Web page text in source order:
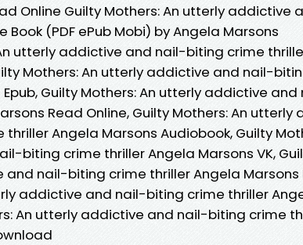
Online Guilty Mothers: An utterly addictive
Book (PDF ePub Mobi) by Angela Marsons
utterly addictive and nail-biting crime
Mothers: An utterly addictive and nail-
Guilty Mothers: An utterly addictive
Read Online, Guilty Mothers: An
Angela Marsons Audiobook, Guilty
biting crime thriller Angela Marsons VK,
nail-biting crime thriller Angela Marsons
addictive and nail-biting crime thriller
An utterly addictive and nail-biting crime